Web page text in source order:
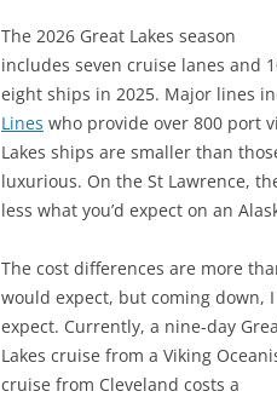
The 2026 Great Lakes season
includes seven cruise lanes and
eight ships in 2025. Major lines
Lines who provide over 800 port
Lakes ships are smaller than
luxurious. On the St Lawrence,
less what you’d expect on an
The cost differences are more
would expect, but coming down, I
expect. Currently, a nine-day
Lakes cruise from a Viking
cruise from Cleveland costs a